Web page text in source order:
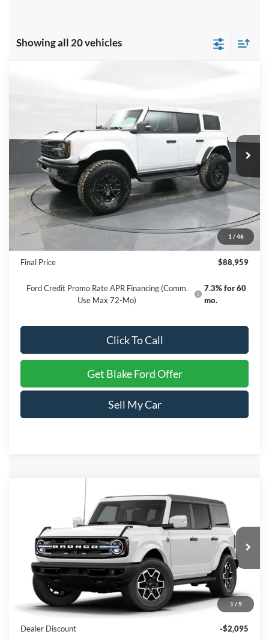
Showing all 20 vehicles
1 / 46
Stock:NTA53775Model:E0R
In Stock Int.
Less
MSRP:
$95,025
Dealer Discount
-$7,065
INTERNET PRICE
$87,960
Dealer Processing Fee
+$999
Final Price
$88,959
Ford Credit Promo Rate APR Financing (Comm.
Use Max 72-Mo)
7.3% for 60
mo.
Click To Call
Get Blake Ford Offer
Sell My Car
1 / 5
Ford Bronco Outer Banks
Price Drop
1FMEE8BP3TLA51183 Stock: NTA51183Model:E8B
In Stock Ext.
$56,099
PRICE
Less
MSRP:
$58,195
Dealer Discount
-$2,095
Compare Vehicle